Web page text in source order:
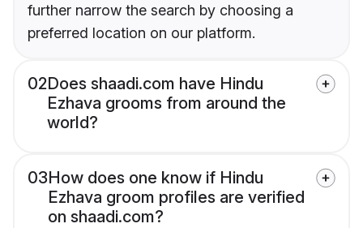
further narrow the search by choosing a
preferred location on our platform.
02Does shaadi.com have Hindu
Ezhava grooms from around the
world?
03How does one know if Hindu
Ezhava groom profiles are verified
on shaadi.com?